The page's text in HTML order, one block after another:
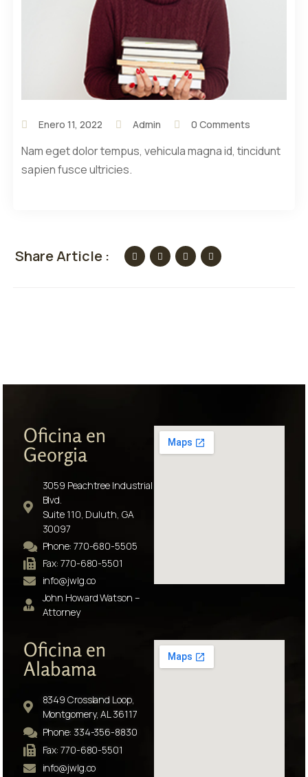
Enero 11, 2022 Admin 0 Comments
Nam eget dolor tempus, vehicula magna id, tincidunt
sapien fusce ultricies.
Share Article :
Oficina en
Georgia
3059 Peachtree Industrial
Blvd.
Suite 110, Duluth, GA
30097
Phone: 770-680-5505
Fax: 770-680-5501
info@jwlg.co
John Howard Watson –
Attorney
Oficina en
Alabama
8349 Crossland Loop,
Montgomery, AL 36117
Phone: 334-356-8830
Fax: 770-680-5501
info@jwlg.co